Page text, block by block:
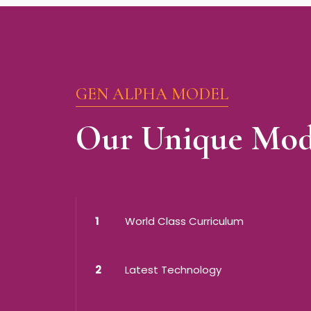
GEN ALPHA MODEL
Our Unique
1 World Class Curriculum
2 Latest Technology